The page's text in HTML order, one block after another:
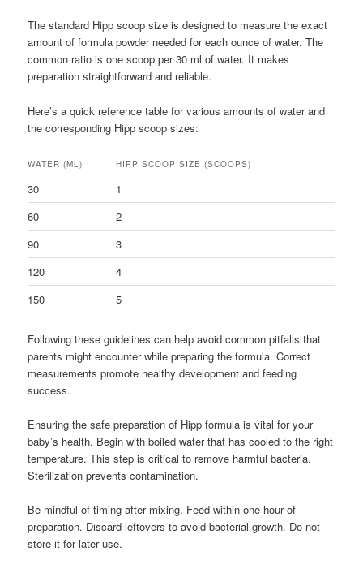
The standard Hipp scoop size is designed to measure the exact
amount of formula powder needed for each ounce of water. The
common ratio is one scoop per 30 ml of water. It makes
preparation straightforward and reliable.
Here’s a quick reference table for various amounts of water and
the corresponding Hipp scoop sizes:
WATER (ML) HIPP SCOOP SIZE (SCOOPS)
30
1
60
2
90
3
120
4
150
5
Following these guidelines can help avoid common pitfalls that
parents might encounter while preparing the formula. Correct
measurements promote healthy development and feeding
success.
Ensuring the safe preparation of Hipp formula is vital for your
baby’s health. Begin with boiled water that has cooled to the right
temperature. This step is critical to remove harmful bacteria.
Sterilization prevents contamination.
Be mindful of timing after mixing. Feed within one hour of
preparation. Discard leftovers to avoid bacterial growth. Do not
store it for later use.